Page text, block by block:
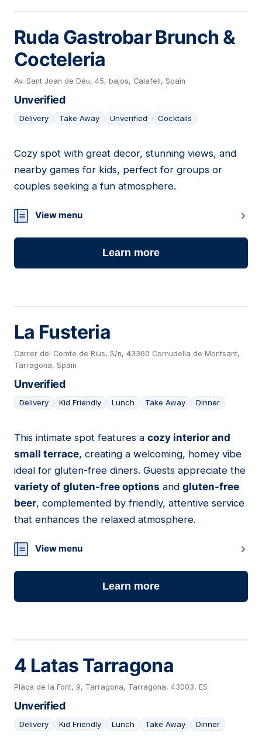
Ruda Gastrobar Brunch &
Cocteleria
Av. Sant Joan de Déu, 45, bajos, Calafell, Spain
Unverified
Delivery Take Away Unverified Cocktails
21
Cozy spot with great decor, stunning views, and
nearby games for kids, perfect for groups or
couples seeking a fun atmosphere.
View menu
Learn more
La Fusteria
Carrer del Comte de Rius, S/n, 43360 Cornudella de Montsant,
Tarragona, Spain
Unverified
Delivery Kid Friendly Lunch Take Away Dinner
22
This intimate spot features a cozy interior and
small terrace, creating a welcoming, homey vibe
ideal for gluten-free diners. Guests appreciate the
variety of gluten-free options and gluten-free
beer, complemented by friendly, attentive service
that enhances the relaxed atmosphere.
View menu
Learn more
4 Latas Tarragona
Plaça de la Font, 9, Tarragona, Tarragona, 43003, ES
Unverified
Delivery Kid Friendly Lunch Take Away Dinner